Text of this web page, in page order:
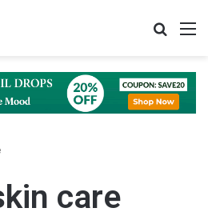
care